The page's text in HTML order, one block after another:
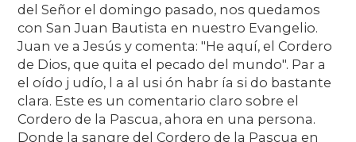
del Señor el domingo pasado, nos quedamos
con San Juan Bautista en nuestro Evangelio.
Juan ve a Jesús y comenta: "He aquí, el Cordero
de Dios, que quita el pecado del mundo". Par a
el oído j udío, l a al usi ón habr ía si do bastante
clara. Este es un comentario claro sobre el
Cordero de la Pascua, ahora en una persona.
Donde la sangre del Cordero de la Pascua en